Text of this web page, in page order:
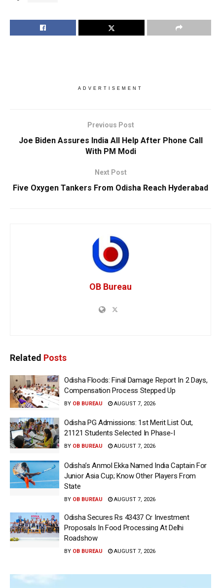
ADVERTISEMENT
Previous Post
Joe Biden Assures India All Help After Phone Call
With PM Modi
Next Post
Five Oxygen Tankers From Odisha Reach Hyderabad
OB Bureau
Related Posts
Odisha Floods: Final Damage Report In 2 Days,
Compensation Process Stepped Up
BY OB BUREAU AUGUST 7, 2026
Odisha PG Admissions: 1st Merit List Out,
21121 Students Selected In Phase-I
BY OB BUREAU AUGUST 7, 2026
Odisha’s Anmol Ekka Named India Captain For
Junior Asia Cup; Know Other Players From
State
BY OB BUREAU AUGUST 7, 2026
Odisha Secures Rs 43437 Cr Investment
Proposals In Food Processing At Delhi
Roadshow
BY OB BUREAU AUGUST 7, 2026